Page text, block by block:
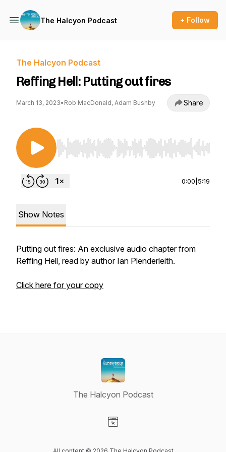
The Halcyon Podcast + Follow
The Halcyon Podcast
Reffing Hell: Putting out fires
March 13, 2023• Rob MacDonald, Adam Bushby Share
Use Left/Right to seek, Home/End to jump to
0:00 5:19
Show Notes
Putting out fires: An exclusive audio chapter from
Reffing Hell, read by author Ian Plenderleith.
Click here for your copy
The Halcyon Podcast